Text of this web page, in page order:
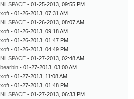
NiLSPACE - 01-25-2013, 09:55 PM
xoft - 01-26-2013, 07:31 AM
NiLSPACE - 01-26-2013, 08:07 AM
xoft - 01-26-2013, 09:18 AM
xoft - 01-26-2013, 01:47 PM
xoft - 01-26-2013, 04:49 PM
NiLSPACE - 01-27-2013, 02:48 AM
bearbin - 01-27-2013, 03:00 AM
xoft - 01-27-2013, 11:08 AM
xoft - 01-27-2013, 01:48 PM
NiLSPACE - 01-27-2013, 06:33 PM